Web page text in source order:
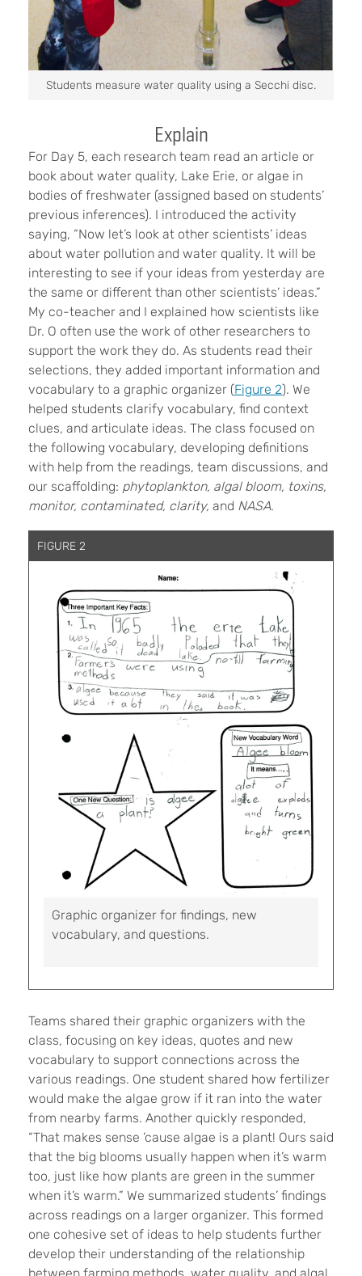
Students measure water quality using a Secchi disc.
Explain
For Day 5, each research team read an article or
book about water quality, Lake Erie, or algae in
bodies of freshwater (assigned based on students’
previous inferences). I introduced the activity
saying, “Now let’s look at other scientists’ ideas
about water pollution and water quality. It will be
interesting to see if your ideas from yesterday are
the same or different than other scientists’ ideas.”
My co-teacher and I explained how scientists like
Dr. O often use the work of other researchers to
support the work they do. As students read their
selections, they added important information and
vocabulary to a graphic organizer (Figure 2). We
helped students clarify vocabulary, find context
clues, and articulate ideas. The class focused on
the following vocabulary, developing definitions
with help from the readings, team discussions, and
our scaffolding: phytoplankton, algal bloom, toxins,
monitor, contaminated, clarity, and NASA.
FIGURE 2
Graphic organizer for findings, new
vocabulary, and questions.
Teams shared their graphic organizers with the
class, focusing on key ideas, quotes and new
vocabulary to support connections across the
various readings. One student shared how fertilizer
would make the algae grow if it ran into the water
from nearby farms. Another quickly responded,
“That makes sense ’cause algae is a plant! Ours said
that the big blooms usually happen when it’s warm
too, just like how plants are green in the summer
when it’s warm.” We summarized students’ findings
across readings on a larger organizer. This formed
one cohesive set of ideas to help students further
develop their understanding of the relationship